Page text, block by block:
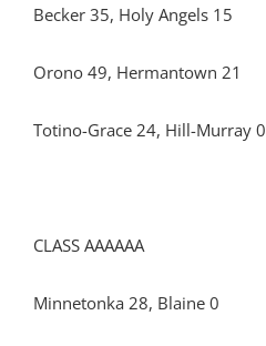
Becker 35, Holy Angels 15
Orono 49, Hermantown 21
Totino-Grace 24, Hill-Murray 0
CLASS AAAAAA
Minnetonka 28, Blaine 0